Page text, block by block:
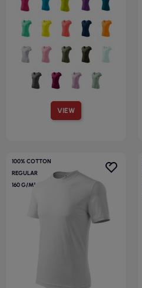
VIEW
100% COTTON
REGULAR
160 G/M²